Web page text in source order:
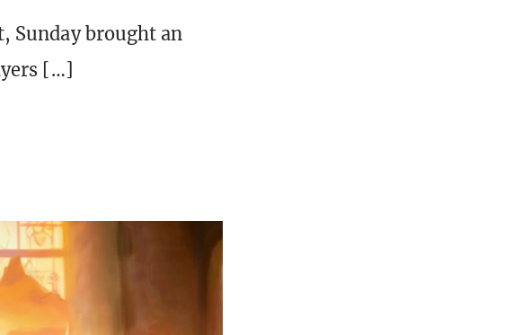
Sunday brought an
[…]